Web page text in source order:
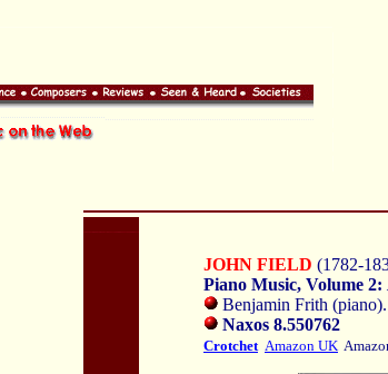
JOHN FIELD (1782-
Piano Music, Volume 2:
Benjamin Frith (piano).
Naxos 8.550762
Crotchet Amazon UK